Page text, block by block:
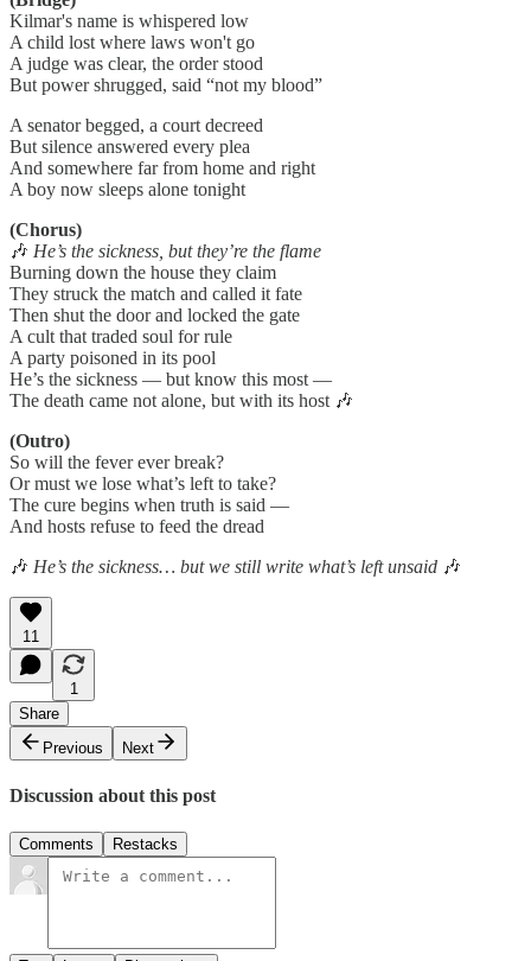
Kilmar's name is whispered low
A child lost where laws won't go
A judge was clear, the order stood
But power shrugged, said “not my blood”
A senator begged, a court decreed
But silence answered every plea
And somewhere far from home and right
A boy now sleeps alone tonight
(Chorus)
🎶 He’s the sickness, but they’re the flame
Burning down the house they claim
They struck the match and called it fate
Then shut the door and locked the gate
A cult that traded soul for rule
A party poisoned in its pool
He’s the sickness — but know this most —
The death came not alone, but with its host 🎶
(Outro)
So will the fever ever break?
Or must we lose what’s left to take?
The cure begins when truth is said —
And hosts refuse to feed the dread
🎶 He’s the sickness… but we still write what’s left unsaid 🎶
11
1
Share
Previous
Next
Discussion about this post
Comments Restacks